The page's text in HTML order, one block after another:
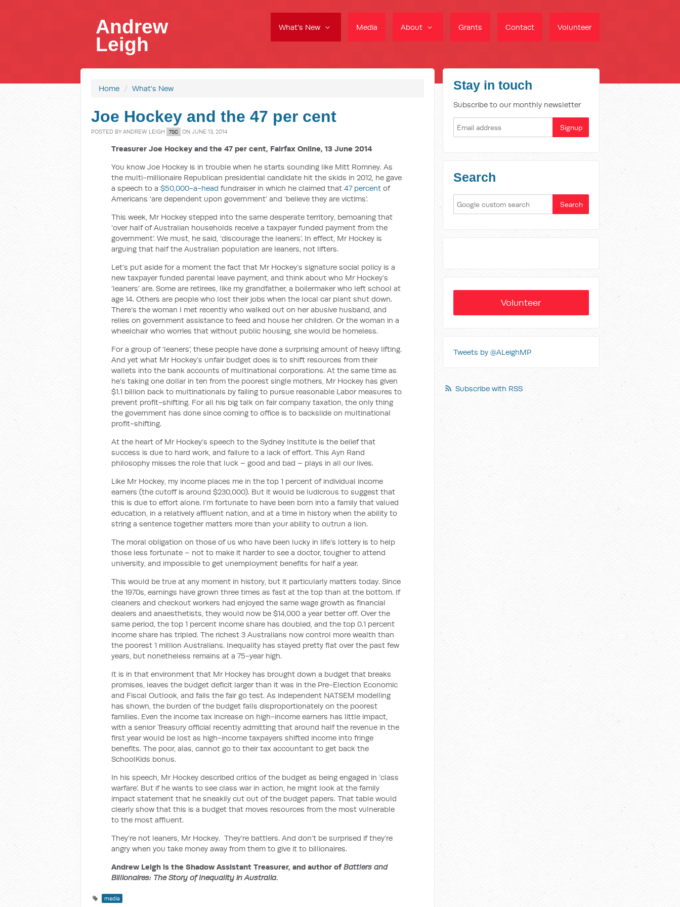
What's New Media About Grants Contact Volunteer
Andrew
Leigh
Home / What's New
Joe Hockey and the 47 per cent
POSTED BY ANDREW LEIGH 7SC ON JUNE 13, 2014
Treasurer Joe Hockey and the 47 per cent, Fairfax Online, 13 June 2014
You know Joe Hockey is in trouble when he starts sounding like Mitt Romney. As
the multi-millionaire Republican presidential candidate hit the skids in 2012, he gave
a speech to a $50,000-a-head fundraiser in which he claimed that 47 percent of
Americans ‘are dependent upon government’ and ‘believe they are victims’.
This week, Mr Hockey stepped into the same desperate territory, bemoaning that
‘over half of Australian households receive a taxpayer funded payment from the
government’. We must, he said, ‘discourage the leaners’. In effect, Mr Hockey is
arguing that half the Australian population are leaners, not lifters.
Let’s put aside for a moment the fact that Mr Hockey’s signature social policy is a
new taxpayer funded parental leave payment, and think about who Mr Hockey’s
‘leaners’ are. Some are retirees, like my grandfather, a boilermaker who left school at
age 14. Others are people who lost their jobs when the local car plant shut down.
There’s the woman I met recently who walked out on her abusive husband, and
relies on government assistance to feed and house her children. Or the woman in a
wheelchair who worries that without public housing, she would be homeless.
For a group of ‘leaners’, these people have done a surprising amount of heavy lifting.
And yet what Mr Hockey’s unfair budget does is to shift resources from their
wallets into the bank accounts of multinational corporations. At the same time as
he’s taking one dollar in ten from the poorest single mothers, Mr Hockey has given
$1.1 billion back to multinationals by failing to pursue reasonable Labor measures to
prevent profit-shifting. For all his big talk on fair company taxation, the only thing
the government has done since coming to office is to backslide on multinational
profit-shifting.
At the heart of Mr Hockey’s speech to the Sydney Institute is the belief that
success is due to hard work, and failure to a lack of effort. This Ayn Rand
philosophy misses the role that luck – good and bad – plays in all our lives.
Like Mr Hockey, my income places me in the top 1 percent of individual income
earners (the cutoff is around $230,000). But it would be ludicrous to suggest that
this is due to effort alone. I’m fortunate to have been born into a family that valued
education, in a relatively affluent nation, and at a time in history when the ability to
string a sentence together matters more than your ability to outrun a lion.
The moral obligation on those of us who have been lucky in life’s lottery is to help
those less fortunate – not to make it harder to see a doctor, tougher to attend
university, and impossible to get unemployment benefits for half a year.
This would be true at any moment in history, but it particularly matters today. Since
the 1970s, earnings have grown three times as fast at the top than at the bottom. If
cleaners and checkout workers had enjoyed the same wage growth as financial
dealers and anaesthetists, they would now be $14,000 a year better off. Over the
same period, the top 1 percent income share has doubled, and the top 0.1 percent
income share has tripled. The richest 3 Australians now control more wealth than
the poorest 1 million Australians. Inequality has stayed pretty flat over the past few
years, but nonetheless remains at a 75-year high.
It is in that environment that Mr Hockey has brought down a budget that breaks
promises, leaves the budget deficit larger than it was in the Pre-Election Economic
and Fiscal Outlook, and fails the fair go test. As independent NATSEM modelling
has shown, the burden of the budget falls disproportionately on the poorest
families. Even the income tax increase on high-income earners has little impact,
with a senior Treasury official recently admitting that around half the revenue in the
first year would be lost as high-income taxpayers shifted income into fringe
benefits. The poor, alas, cannot go to their tax accountant to get back the
SchoolKids bonus.
In his speech, Mr Hockey described critics of the budget as being engaged in ‘class
warfare’. But if he wants to see class war in action, he might look at the family
impact statement that he sneakily cut out of the budget papers. That table would
clearly show that this is a budget that moves resources from the most vulnerable
to the most affluent.
They’re not leaners, Mr Hockey. They’re battlers. And don’t be surprised if they’re
angry when you take money away from them to give it to billionaires.
Andrew Leigh is the Shadow Assistant Treasurer, and author ofBattlers and
Billionaires: The Story of Inequality in Australia.
media
Stay in touch
Subscribe to our monthly newsletter
Search
Volunteer
Tweets by @ALeighMP
Subscribe with RSS